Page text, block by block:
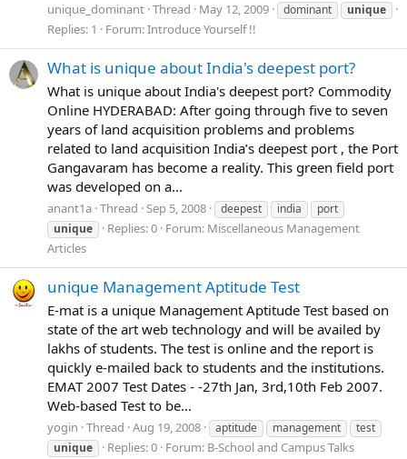
unique_dominant Thread May 12, 2009 dominant unique
Replies: 1 Forum:Introduce Yourself !!
What is unique about India's deepest port?
What is unique about India's deepest port? Commodity
Online HYDERABAD: After going through five to seven
years of land acquisition problems and problems
related to land acquisition India’s deepest port , the Port
Gangavaram has become a reality. This green field port
was developed on a...
anant1a Thread Sep 5, 2008 deepest india
port
unique
Replies: 0 Forum: Miscellaneous Management
Articles
unique Management Aptitude Test
E-mat is a unique Management Aptitude Test based on
state of the art web technology and will be availed by
lakhs of students. The test is online and the report is
quickly e-mailed back to students and the institutions.
EMAT 2007 Test Dates - -27th Jan, 3rd,10th Feb 2007.
Web-based Test to be...
yogin Thread Aug 19, 2008 aptitude management
test
unique
Replies: 0 Forum: B-School and Campus Talks